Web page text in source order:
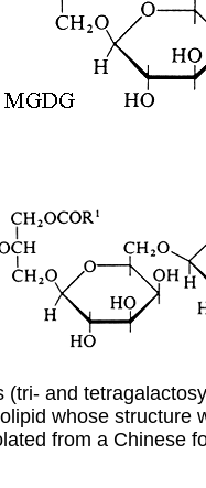
and
whose structure
from a Chinese